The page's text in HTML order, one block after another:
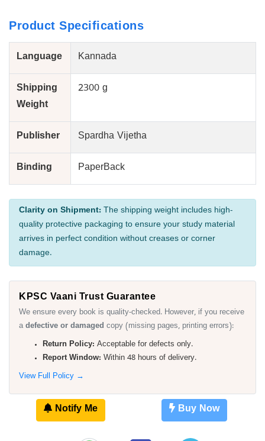
Product Specifications
Language Kannada
Shipping
Weight
2300 g
Publisher Spardha Vijetha
Binding PaperBack
Clarity on Shipment: The shipping weight includes high-
quality protective packaging to ensure your study material
arrives in perfect condition without creases or corner
damage.
KPSC Vaani Trust Guarantee
We ensure every book is quality-checked. However, if you receive
adefective or damaged copy (missing pages, printing errors):
Return Policy: Acceptable for defects only.
Report Window: Within 48 hours of delivery.
View Full Policy →
Notify Me Buy Now